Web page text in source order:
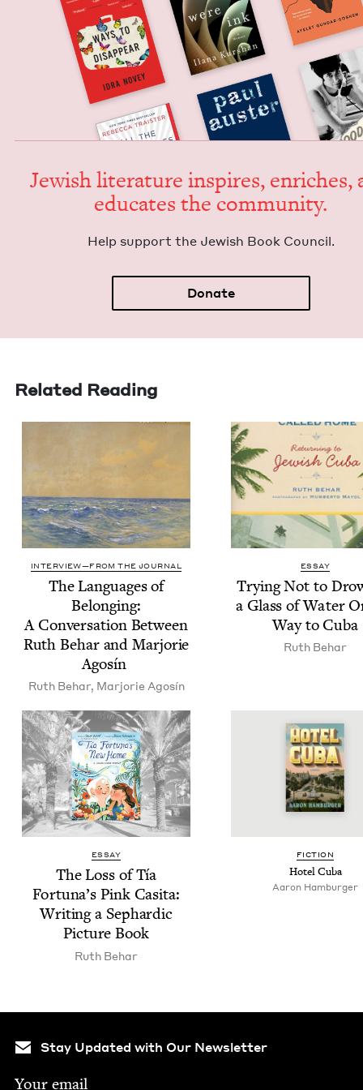
Jew­ish lit­er­a­ture inspires, enrich­es,
edu­cates the community.
Help sup­port the Jew­ish Book Council.
Donate
Related Reading
INTERVIEW—FROM THE JOURNAL
The Lan­guages of
Belong­ing:
A Con­ver­sa­tion Between
Ruth Behar and Mar­jorie
Agosín
Ruth Behar, Mar­jorie Agosín
ESSAY
Try­ing Not to
a Glass of Water
Way to Cuba
Ruth Behar
ESSAY
The Loss of Tía
Fortuna’s Pink Casita:
Writ­ing a Sephardic
Pic­ture Book
Ruth Behar
FIC­TION
Hotel Cuba
Aaron Ham­burg­er
Stay Updated with Our Newsletter